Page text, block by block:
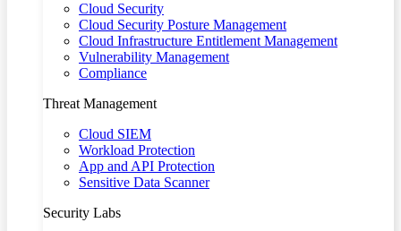
Cloud Security
Cloud Security Posture Management
Cloud Infrastructure Entitlement Management
Vulnerability Management
Compliance
Threat Management
Cloud SIEM
Workload Protection
App and API Protection
Sensitive Data Scanner
Security Labs